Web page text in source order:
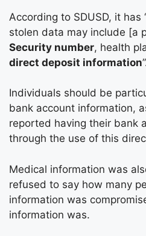
According to SDUSD, it
stolen data may include [a
Security number, health
direct deposit information
Individuals should be
bank account information,
reported having their bank
through the use of this
Medical information was
refused to say how many
information was
information was.